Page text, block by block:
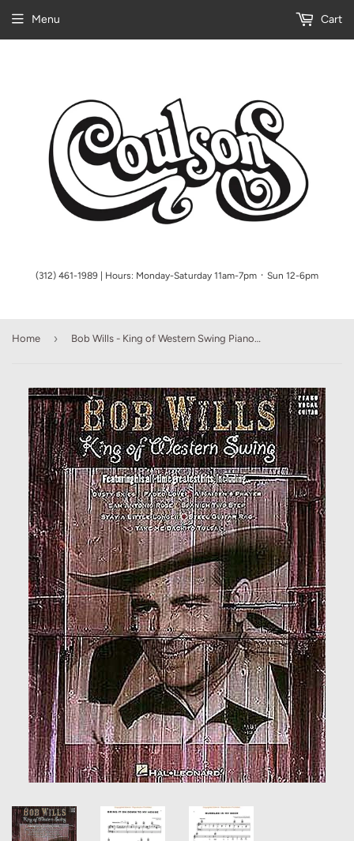
(312) 461-1989 | Hours: Monday-Saturday 11am-7pm ᛫ Sun 12-6pm
Menu Cart
Home › Bob Wills - King of Western Swing Piano/Vocal/Guitar Artist Songbook P/V/G